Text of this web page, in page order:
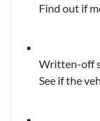
Find out if
Written-off
See if the